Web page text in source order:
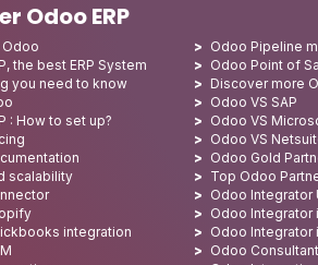
Odoo ERP
the best ERP System
you need to know
: How to set up?
scalability
integration
Odoo Pipeline
Odoo Point of
Discover more
Odoo VS SAP
Odoo VS
Odoo VS
Odoo Gold
Top Odoo
Odoo Integrator
Odoo Integrator
Odoo Integrator
Odoo Consultant